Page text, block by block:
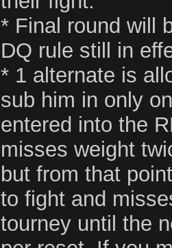
* Final round will
DQ rule still in
* 1 alternate is
sub him in only
entered into the
misses weight
but from that
to fight and
tourney until the